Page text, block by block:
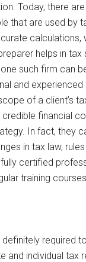
Today, there
that are used by
calculations,
helps in tax
such firm can
and experienced
of a client’s
financial
In fact, they
in tax law,
certified
training
required
and individual tax